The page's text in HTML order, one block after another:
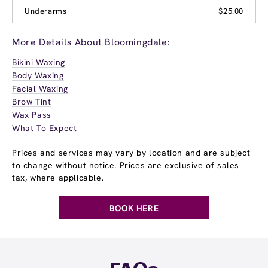
Underarms $25.00
More Details About Bloomingdale:
Bikini Waxing
Body Waxing
Facial Waxing
Brow Tint
Wax Pass
What To Expect
Prices and services may vary by location and are subject
to change without notice. Prices are exclusive of sales
tax, where applicable.
BOOK HERE